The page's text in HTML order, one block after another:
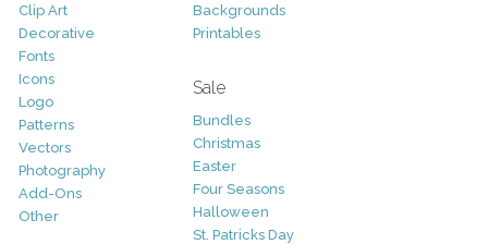
Clip Art
Decorative
Fonts
Icons
Logo
Patterns
Vectors
Photography
Add-Ons
Other
Backgrounds
Printables
Sale
Bundles
Christmas
Easter
Four Seasons
Halloween
St. Patricks Day